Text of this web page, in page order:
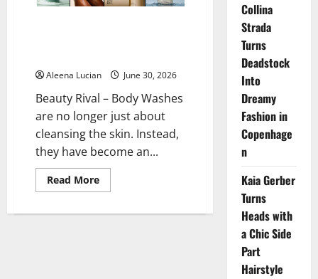
Aleena Lucian June 30, 2026
Beauty Rival – Body Washes
are no longer just about
cleansing the skin. Instead,
they have become an...
Read MoreRead
more
Best
Collina
Strada
Turns
Deadstock
Into
Dreamy
Fashion in
Copenhage
n
Kaia Gerber
Turns
Heads with
a Chic Side
Part
Hairstyle